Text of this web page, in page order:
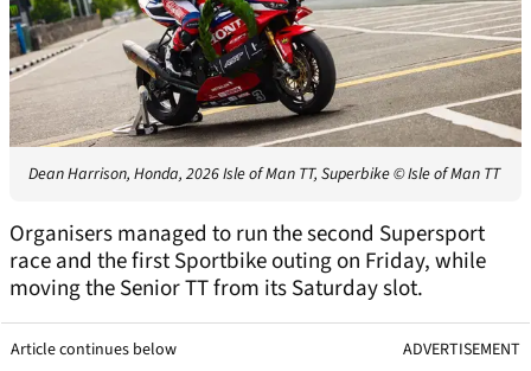
Dean Harrison, Honda, 2026 Isle of Man TT, Superbike© Isle of Man TT
Organisers managed to run the second Supersport
race and the first Sportbike outing on Friday, while
moving the Senior TT from its Saturday slot.
Article continues below ADVERTISEMENT